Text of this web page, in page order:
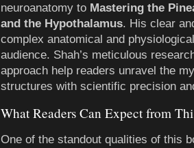
neuroanatomy to Mastering the
and the Hypothalamus. His clear
complex anatomical and
audience. Shah’s meticulous
approach help readers unravel the
structures with scientific precision
What Readers Can Expect from
One of the standout qualities of this